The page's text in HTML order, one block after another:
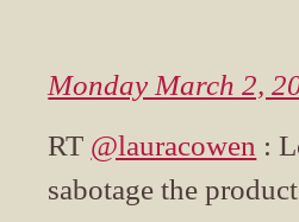
Monday March 2,
RT @lauracowen :
sabotage the